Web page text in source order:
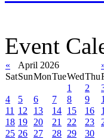
Event
« April 2026
SatSunMonTueWedThu
1
2
4
5 6 7 8 9
11 12 13 14 15 16
18 19 20 21 22 23
25 26 27 28 29 30